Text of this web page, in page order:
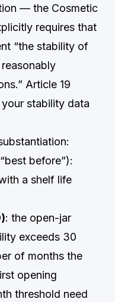
— the Cosmetic
requires that
“the stability of
Article 19
stability data
before”):
a shelf life
: the open-jar
exceeds 30
of months the
opening
threshold need